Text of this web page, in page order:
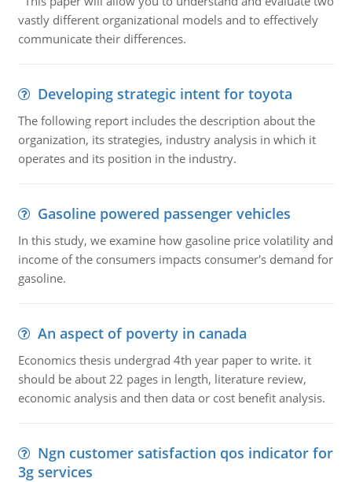
vastly different organizational models and to effectively
communicate their differences.
Developing strategic intent for toyota
The following report includes the description about the
organization, its strategies, industry analysis in which it
operates and its position in the industry.
Gasoline powered passenger vehicles
In this study, we examine how gasoline price volatility and
income of the consumers impacts consumer's demand for
gasoline.
An aspect of poverty in canada
Economics thesis undergrad 4th year paper to write. it
should be about 22 pages in length, literature review,
economic analysis and then data or cost benefit analysis.
Ngn customer satisfaction qos indicator for
3g services